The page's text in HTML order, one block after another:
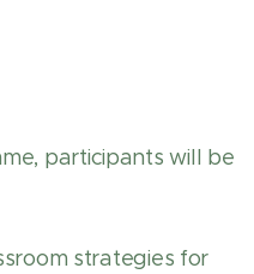
participants will be
strategies for